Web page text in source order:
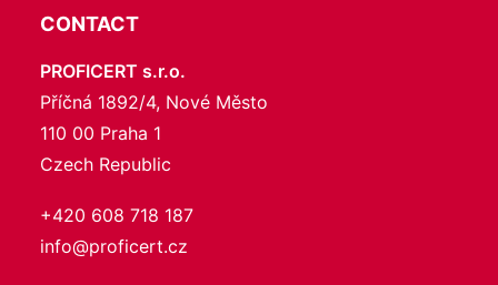
CONTACT
PROFICERT s.r.o.
Příčná 1892/4, Nové Město
110 00 Praha 1
Czech Republic
+420 608 718 187
info@proficert.cz